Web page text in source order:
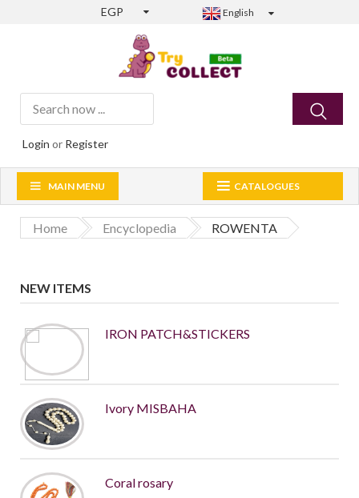
EGP English
Login or Register
CATALOGUES
MAIN MENU
Home Encyclopedia ROWENTA
NEW ITEMS
IRON PATCH&STICKERS
Ivory MISBAHA
Coral rosary